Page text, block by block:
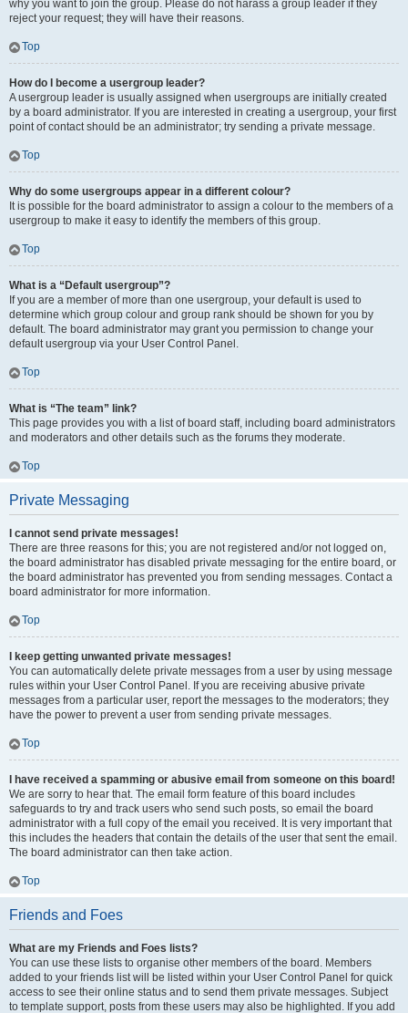
why you want to join the group. Please do not harass a group leader if they
reject your request; they will have their reasons.
Top
How do I become a usergroup leader?
A usergroup leader is usually assigned when usergroups are initially created
by a board administrator. If you are interested in creating a usergroup, your first
point of contact should be an administrator; try sending a private message.
Top
Why do some usergroups appear in a different colour?
It is possible for the board administrator to assign a colour to the members of a
usergroup to make it easy to identify the members of this group.
Top
What is a “Default usergroup”?
If you are a member of more than one usergroup, your default is used to
determine which group colour and group rank should be shown for you by
default. The board administrator may grant you permission to change your
default usergroup via your User Control Panel.
Top
What is “The team” link?
This page provides you with a list of board staff, including board administrators
and moderators and other details such as the forums they moderate.
Top
Private Messaging
I cannot send private messages!
There are three reasons for this; you are not registered and/or not logged on,
the board administrator has disabled private messaging for the entire board, or
the board administrator has prevented you from sending messages. Contact a
board administrator for more information.
Top
I keep getting unwanted private messages!
You can automatically delete private messages from a user by using message
rules within your User Control Panel. If you are receiving abusive private
messages from a particular user, report the messages to the moderators; they
have the power to prevent a user from sending private messages.
Top
I have received a spamming or abusive email from someone on this board!
We are sorry to hear that. The email form feature of this board includes
safeguards to try and track users who send such posts, so email the board
administrator with a full copy of the email you received. It is very important that
this includes the headers that contain the details of the user that sent the email.
The board administrator can then take action.
Top
Friends and Foes
What are my Friends and Foes lists?
You can use these lists to organise other members of the board. Members
added to your friends list will be listed within your User Control Panel for quick
access to see their online status and to send them private messages. Subject
to template support, posts from these users may also be highlighted. If you add